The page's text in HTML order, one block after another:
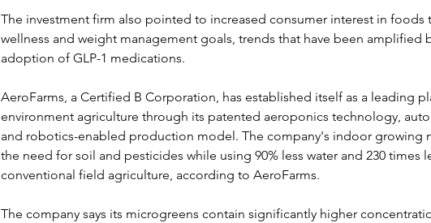
The investment firm also pointed to increased consumer interest in foods
wellness and weight management goals, trends that have been amplified
adoption of GLP-1 medications.
AeroFarms, a Certified B Corporation, has established itself as a leading
environment agriculture through its patented aeroponics technology,
and robotics-enabled production model. The company's indoor growing
the need for soil and pesticides while using 90% less water and 230 times
conventional field agriculture, according to AeroFarms.
The company says its microgreens contain significantly higher